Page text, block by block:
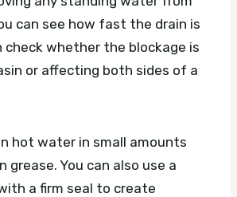
can see how fast the drain is
check whether the blockage is
or affecting both sides of a
hot water in small amounts
grease. You can also use a
a firm seal to create